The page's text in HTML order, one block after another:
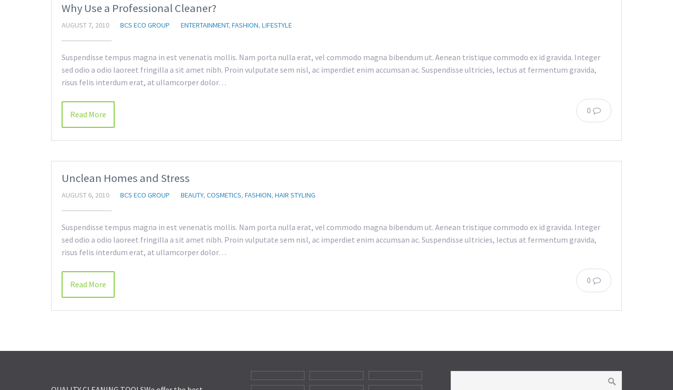
Why Use a Professional Cleaner?
AUGUST 7, 2010 BCS ECO GROUP ENTERTAINMENT, FASHION, LIFESTYLE
Suspendisse tempus magna in est venenatis mollis. Nam porta nulla erat, vel commodo magna bibendum ut. Aenean tristique commodo ex id gravida. Integer
sed odio a odio laoreet fringilla a sit amet nibh. Proin vulputate sem nisl, ac imperdiet enim accumsan ac. Suspendisse ultricies, lectus at fermentum gravida,
risus felis interdum erat, at ullamcorper dolor…
0
Read More
Unclean Homes and Stress
AUGUST 6, 2010 BCS ECO GROUP BEAUTY, COSMETICS, FASHION, HAIR STYLING
Suspendisse tempus magna in est venenatis mollis. Nam porta nulla erat, vel commodo magna bibendum ut. Aenean tristique commodo ex id gravida. Integer
sed odio a odio laoreet fringilla a sit amet nibh. Proin vulputate sem nisl, ac imperdiet enim accumsan ac. Suspendisse ultricies, lectus at fermentum gravida,
risus felis interdum erat, at ullamcorper dolor…
0
Read More